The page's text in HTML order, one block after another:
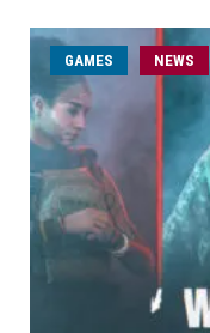
GAMES NEWS